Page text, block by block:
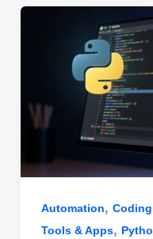
o
Automation,
Tools & Apps,